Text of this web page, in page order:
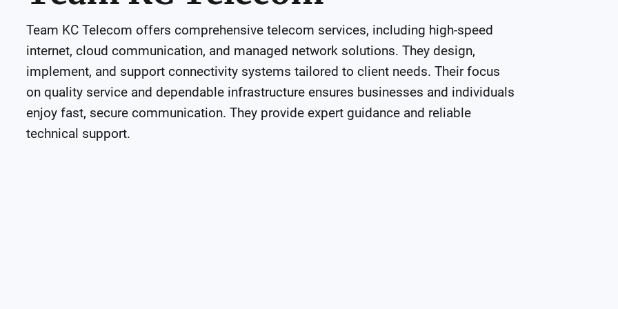
Team KC Telecom offers comprehensive telecom services, including high-speed
internet, cloud communication, and managed network solutions. They design,
implement, and support connectivity systems tailored to client needs. Their focus
on quality service and dependable infrastructure ensures businesses and individuals
enjoy fast, secure communication. They provide expert guidance and reliable
technical support.